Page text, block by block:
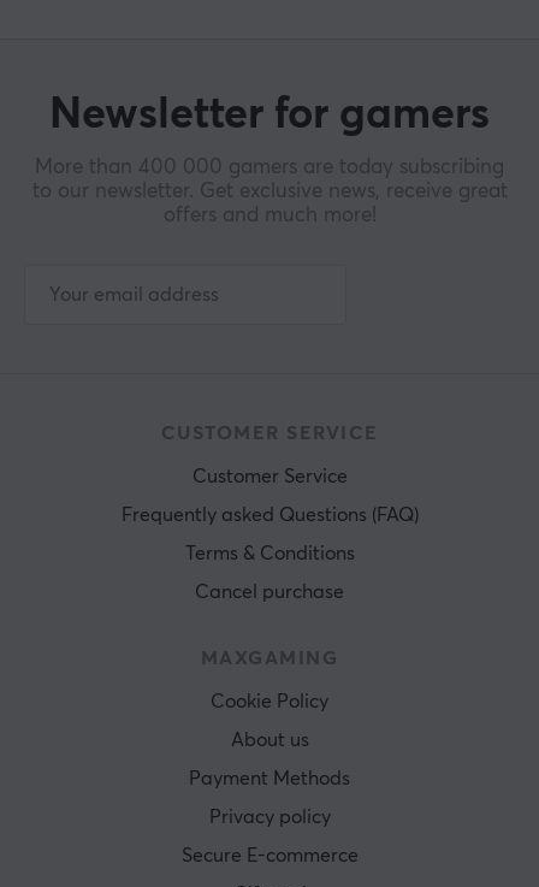
Newsletter for gamers
More than 400 000 gamers are today subscribing
to our newsletter. Get exclusive news, receive great
offers and much more!
CUSTOMER SERVICE
Customer Service
Frequently asked Questions (FAQ)
Terms & Conditions
Cancel purchase
MAXGAMING
Cookie Policy
About us
Payment Methods
Privacy policy
Secure E-commerce